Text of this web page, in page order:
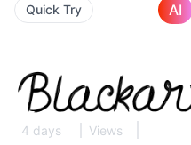
Quick Try AI
4 days Views